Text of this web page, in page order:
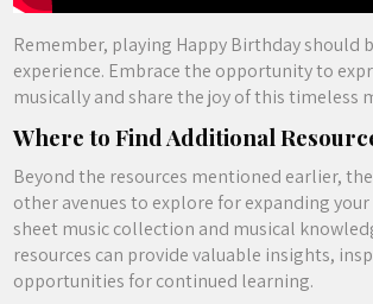
Remember, playing Happy Birthday should
experience. Embrace the opportunity to
musically and share the joy of this timeless
Where to Find Additional
Beyond the resources mentioned earlier,
other avenues to explore for expanding
sheet music collection and musical
resources can provide valuable insights,
opportunities for continued learning.